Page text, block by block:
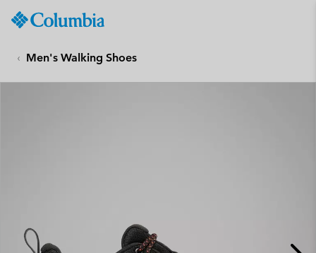
CONTENT
Men's Walking Shoes